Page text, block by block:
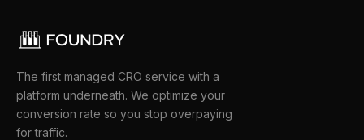
The first managed CRO service with a
platform underneath. We optimize your
conversion rate so you stop overpaying
for traffic.